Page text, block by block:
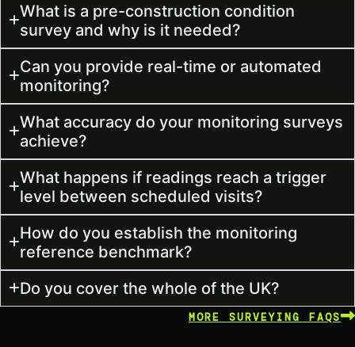
What is a pre-construction condition
survey and why is it needed?
Can you provide real-time or automated
monitoring?
What accuracy do your monitoring surveys
achieve?
What happens if readings reach a trigger
level between scheduled visits?
How do you establish the monitoring
reference benchmark?
Do you cover the whole of the UK?
MORE SURVEYING FAQS